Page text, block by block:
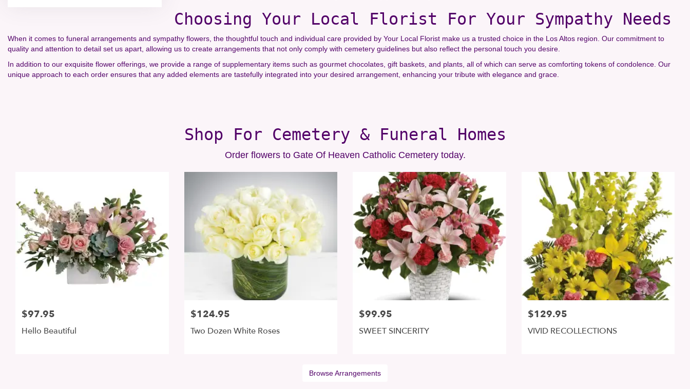
Choosing Your Local Florist For Your Sympathy Needs
When it comes to funeral arrangements and sympathy flowers, the thoughtful touch and individual care provided by Your Local Florist make us a trusted choice in the Los Altos region. Our commitment to
quality and attention to detail set us apart, allowing us to create arrangements that not only comply with cemetery guidelines but also reflect the personal touch you desire.
In addition to our exquisite flower offerings, we provide a range of supplementary items such as gourmet chocolates, gift baskets, and plants, all of which can serve as comforting tokens of condolence. Our
unique approach to each order ensures that any added elements are tastefully integrated into your desired arrangement, enhancing your tribute with elegance and grace.
Shop For Cemetery & Funeral Homes
Order flowers to Gate Of Heaven Catholic Cemetery today.
$97.95
Hello Beautiful
$124.95
Two Dozen White Roses
$99.95
SWEET SINCERITY
$129.95
VIVID RECOLLECTIONS
Browse Arrangements